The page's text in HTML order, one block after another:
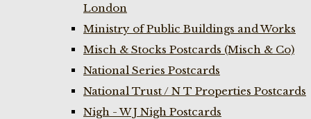
London
Ministry of Public Buildings and Works
Misch & Stocks Postcards (Misch & Co)
National Series Postcards
National Trust / N T Properties Postcards
Nigh - W J Nigh Postcards